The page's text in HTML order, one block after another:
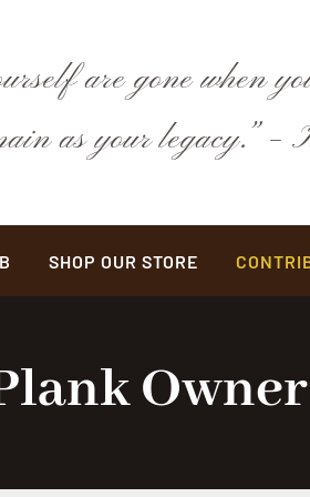
are gone when
as your legacy.”
SHOP OUR STORE
Owner